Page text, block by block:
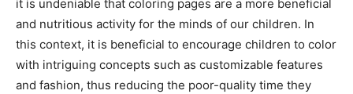
it is undeniable that coloring pages are a more beneficial
and nutritious activity for the minds of our children. In
this context, it is beneficial to encourage children to color
with intriguing concepts such as customizable features
and fashion, thus reducing the poor-quality time they